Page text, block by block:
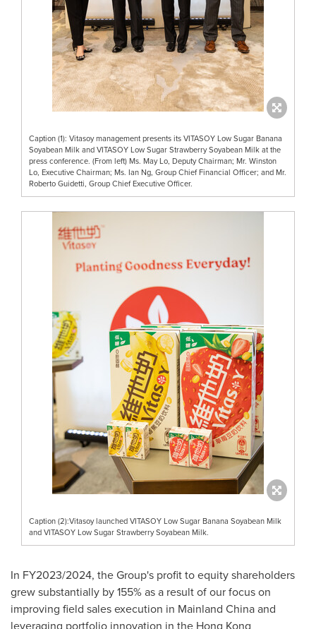
Caption (1): Vitasoy management presents its VITASOY Low Sugar Banana
Soyabean Milk and VITASOY Low Sugar Strawberry Soyabean Milk at the
press conference. (From left) Ms. May Lo, Deputy Chairman; Mr. Winston
Lo, Executive Chairman; Ms. Ian Ng, Group Chief Financial Officer; and Mr.
Roberto Guidetti, Group Chief Executive Officer.
Caption (2):Vitasoy launched VITASOY Low Sugar Banana Soyabean Milk
and VITASOY Low Sugar Strawberry Soyabean Milk.
In FY2023/2024, the Group's profit to equity shareholders
grew substantially by 155% as a result of our focus on
improving field sales execution in Mainland China and
leveraging portfolio innovation in the Hong Kong